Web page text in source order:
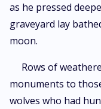
as he pressed
graveyard lay
moon.
Rows of
monuments to
wolves who had